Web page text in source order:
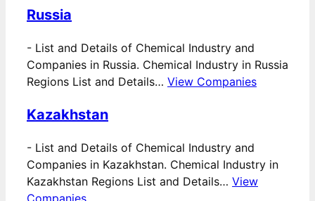
Russia
- List and Details of Chemical Industry and
Companies in Russia. Chemical Industry in Russia
Regions List and Details… View Companies
Kazakhstan
- List and Details of Chemical Industry and
Companies in Kazakhstan. Chemical Industry in
Kazakhstan Regions List and Details… View